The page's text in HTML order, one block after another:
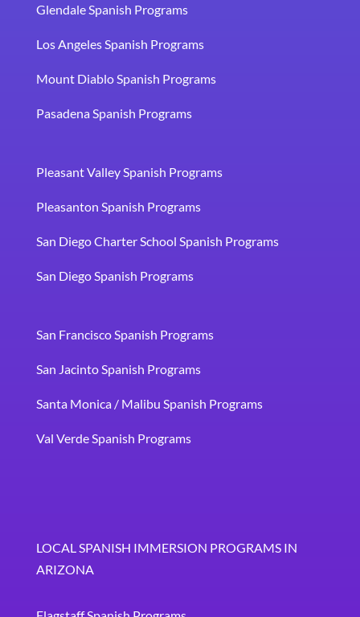
Glendale Spanish Programs
Los Angeles Spanish Programs
Mount Diablo Spanish Programs
Pasadena Spanish Programs
Pleasant Valley Spanish Programs
Pleasanton Spanish Programs
San Diego Charter School Spanish Programs
San Diego Spanish Programs
San Francisco Spanish Programs
San Jacinto Spanish Programs
Santa Monica / Malibu Spanish Programs
Val Verde Spanish Programs
LOCAL SPANISH IMMERSION PROGRAMS IN
ARIZONA